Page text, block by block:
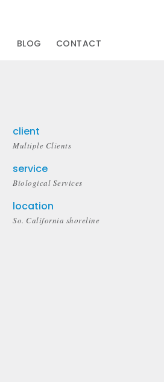
BLOG CONTACT
client
Multiple Clients
service
Biological Services
location
So. California shoreline